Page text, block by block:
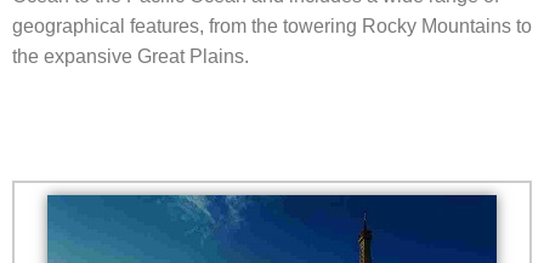
geographical features, from the towering Rocky Mountains to
the expansive Great Plains.